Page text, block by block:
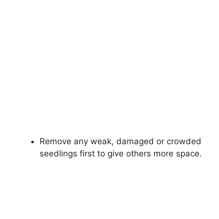
Remove any weak, damaged or crowded
seedlings first to give others more space.